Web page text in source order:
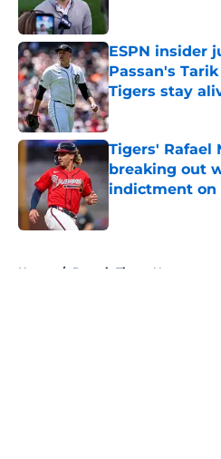
Published by on
ESPN insider
Passan's
Tigers stay
Published by on
Tigers' Rafael
breaking out
indictment on
Home / Detroit Tigers News